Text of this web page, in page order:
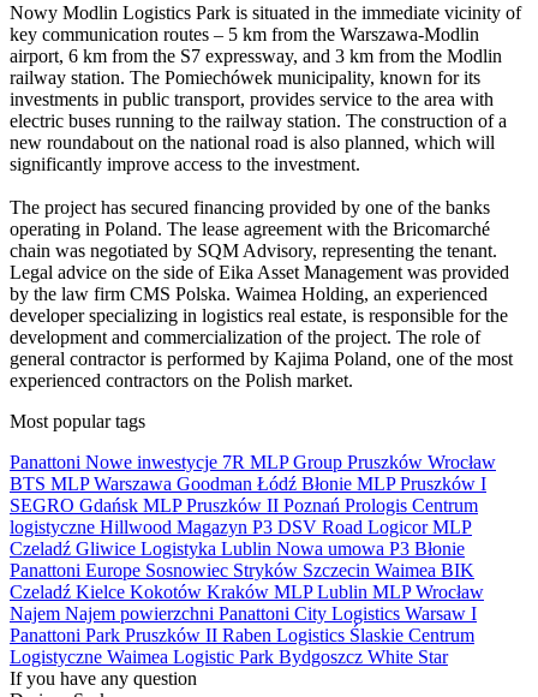
Nowy Modlin Logistics Park is situated in the immediate vicinity of
key communication routes – 5 km from the Warszawa-Modlin
airport, 6 km from the S7 expressway, and 3 km from the Modlin
railway station. The Pomiechówek municipality, known for its
investments in public transport, provides service to the area with
electric buses running to the railway station. The construction of a
new roundabout on the national road is also planned, which will
significantly improve access to the investment.
The project has secured financing provided by one of the banks
operating in Poland. The lease agreement with the Bricomarché
chain was negotiated by SQM Advisory, representing the tenant.
Legal advice on the side of Eika Asset Management was provided
by the law firm CMS Polska. Waimea Holding, an experienced
developer specializing in logistics real estate, is responsible for the
development and commercialization of the project. The role of
general contractor is performed by Kajima Poland, one of the most
experienced contractors on the Polish market.
Most popular tags
Panattoni Nowe inwestycje 7R MLP Group Pruszków Wrocław
BTS MLPWarszawa Goodman Łódź Błonie MLP Pruszków I
SEGRO Gdańsk MLP Pruszków II Poznań Prologis Centrum
logistyczne Hillwood Magazyn P3 DSV Road LogicorMLP
Czeladź Gliwice Logistyka Lublin Nowa umowa P3 Błonie
Panattoni Europe Sosnowiec Stryków Szczecin Waimea BIK
Czeladź Kielce Kokotów Kraków MLP Lublin MLP Wrocław
Najem Najem powierzchni Panattoni City Logistics Warsaw I
Panattoni Park Pruszków II Raben Logistics Ślaskie Centrum
Logistyczne Waimea Logistic Park Bydgoszcz White Star
If you have any question